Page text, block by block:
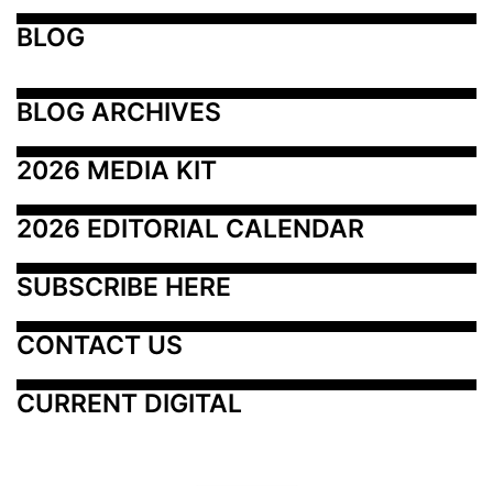
BLOG
BLOG ARCHIVES
2026 MEDIA KIT
2026 EDITORIAL CALENDAR
SUBSCRIBE HERE
CONTACT US
CURRENT DIGITAL